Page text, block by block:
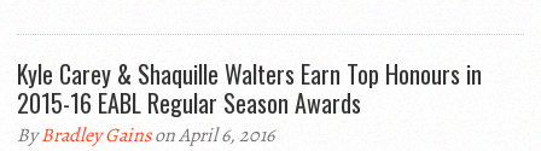
Kyle Carey & Shaquille Walters Earn Top Honours in
2015-16 EABL Regular Season Awards
ByBradley Gainson April 6, 2016